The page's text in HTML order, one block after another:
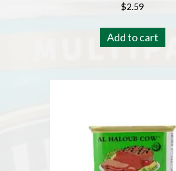
$2.59
Add to cart